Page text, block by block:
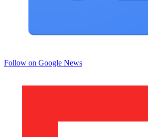
Follow on Google News